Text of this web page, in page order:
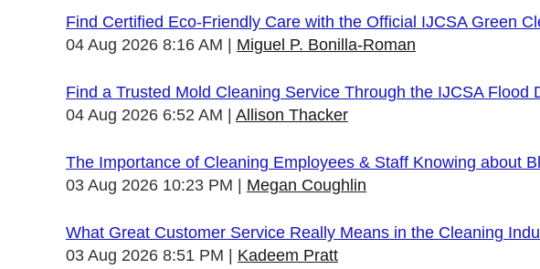
Find Certified Eco-Friendly Care with the Official IJCSA Green
04 Aug 2026 8:16 AM
Miguel P. Bonilla-Roman
Find a Trusted Mold Cleaning Service Through the IJCSA Flood
04 Aug 2026 6:52 AM
Allison Thacker
The Importance of Cleaning Employees & Staff Knowing about
03 Aug 2026 10:23 PM
Megan Coughlin
What Great Customer Service Really Means in the Cleaning
03 Aug 2026 8:51 PM
Kadeem Pratt